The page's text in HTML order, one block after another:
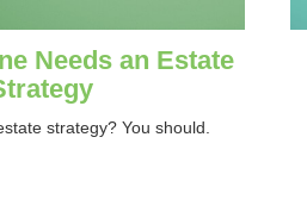
Needs an Estate
strategy? You should.